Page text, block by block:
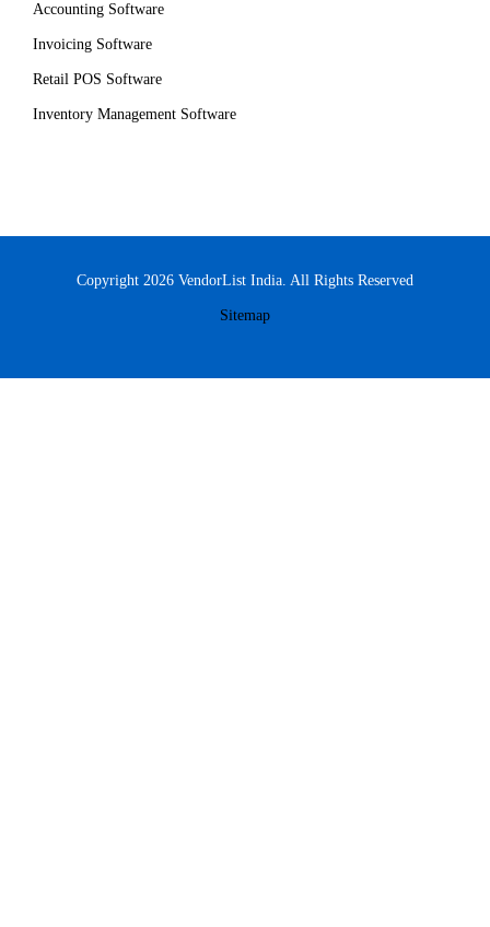
Accounting Software
Invoicing Software
Retail POS Software
Inventory Management Software
Copyright 2026 VendorList India. All Rights Reserved
Sitemap